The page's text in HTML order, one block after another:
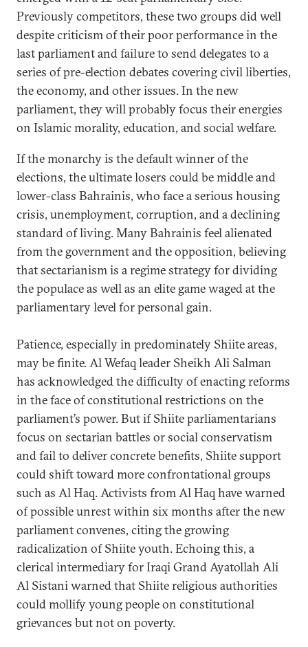
Previously competitors, these two groups did well
despite criticism of their poor performance in the
last parliament and failure to send delegates to a
series of pre-election debates covering civil liberties,
the economy, and other issues. In the new
parliament, they will probably focus their energies
on Islamic morality, education, and social welfare.
If the monarchy is the default winner of the
elections, the ultimate losers could be middle and
lower-class Bahrainis, who face a serious housing
crisis, unemployment, corruption, and a declining
standard of living. Many Bahrainis feel alienated
from the government and the opposition, believing
that sectarianism is a regime strategy for dividing
the populace as well as an elite game waged at the
parliamentary level for personal gain.
Patience, especially in predominately Shiite areas,
may be finite. Al Wefaq leader Sheikh Ali Salman
has acknowledged the difficulty of enacting reforms
in the face of constitutional restrictions on the
parliament’s power. But if Shiite parliamentarians
focus on sectarian battles or social conservatism
and fail to deliver concrete benefits, Shiite support
could shift toward more confrontational groups
such as Al Haq. Activists from Al Haq have warned
of possible unrest within six months after the new
parliament convenes, citing the growing
radicalization of Shiite youth. Echoing this, a
clerical intermediary for Iraqi Grand Ayatollah Ali
Al Sistani warned that Shiite religious authorities
could mollify young people on constitutional
grievances but not on poverty.